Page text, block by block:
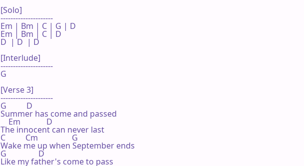
[Solo]
---------------------
Em | Bm | C | G | D
Em | Bm | C | D
D  | D  | D
[Interlude]
---------------------
G
[Verse 3]
---------------------
G          D
Summer has come and passed
    Em             D
The innocent can never last
C          Cm                 G
Wake me up when September ends
G                D
Like my father's come to pass